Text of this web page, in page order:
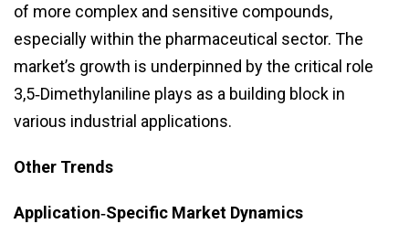
of more complex and sensitive compounds,
especially within the pharmaceutical sector. The
market’s growth is underpinned by the critical role
3,5‑Dimethylaniline plays as a building block in
various industrial applications.
Other Trends
Application‑Specific Market Dynamics